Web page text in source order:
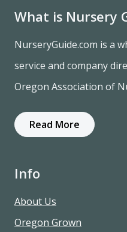
What is Nursery
NurseryGuide.com is a
service and company
Oregon Association of
Read More
Info
About Us
Oregon Grown